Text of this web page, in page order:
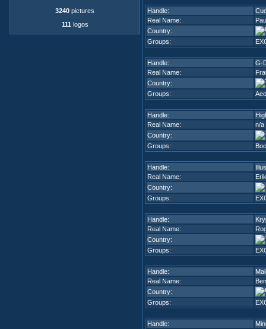
3240 pictures
111 logos
Handle:
Real Name:
Country:
Groups:
Handle:
G-
Real Name:
Country:
Groups:
Handle:
Real Name:
n/a
Country:
Groups:
Handle:
Real Name:
Erik
Country:
Groups:
Handle:
Real Name:
Country:
Groups:
Handle:
Real Name:
Country:
Groups:
Handle: